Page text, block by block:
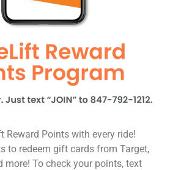
Reward Points with every ride!
to redeem gift cards from Target,
more! To check your points, text